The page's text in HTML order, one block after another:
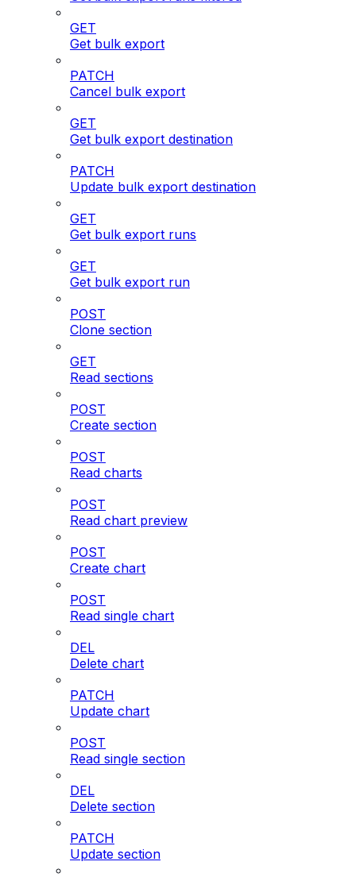
GET
Get bulk export
PATCH
Cancel bulk export
GET
Get bulk export destination
PATCH
Update bulk export destination
GET
Get bulk export runs
GET
Get bulk export run
POST
Clone section
GET
Read sections
POST
Create section
POST
Read charts
POST
Read chart preview
POST
Create chart
POST
Read single chart
DEL
Delete chart
PATCH
Update chart
POST
Read single section
DEL
Delete section
PATCH
Update section